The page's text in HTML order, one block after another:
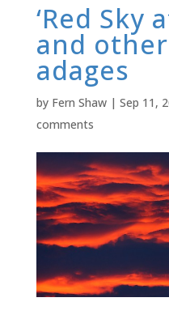
‘Red Sky
and
adages
by Fern Shaw| Sep 11,
comments